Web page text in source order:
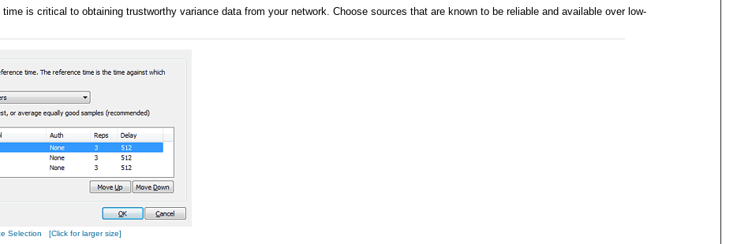
time is critical to obtaining trustworthy variance data from your network. Choose sources that are known to be reliable and available over low-
Selection [Click for larger size]